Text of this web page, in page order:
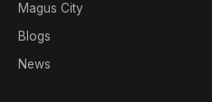
Magus City
Blogs
News